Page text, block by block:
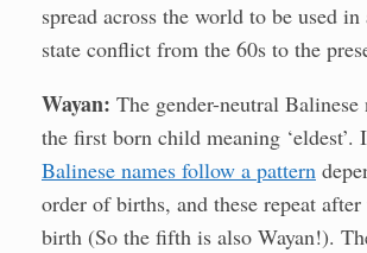
spread across the world to be used
state conflict from the 60s to the
Wayan: The gender-neutral
the first born child meaning ‘eldest’.
Balinese names follow a pattern
order of births, and these repeat
birth (So the fifth is also Wayan!).